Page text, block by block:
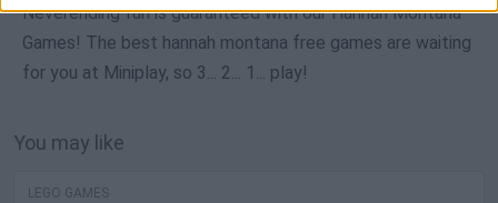
Neverending fun is guaranteed with our Hannah Montana
Games! The best hannah montana free games are waiting
for you at Miniplay, so 3... 2... 1... play!
You may like
LEGO GAMES